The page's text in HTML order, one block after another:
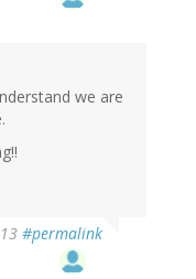
we are
#permalink